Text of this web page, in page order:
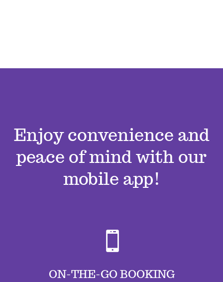
Enjoy convenience and
peace of mind with our
mobile app!

ON-THE-GO BOOKING